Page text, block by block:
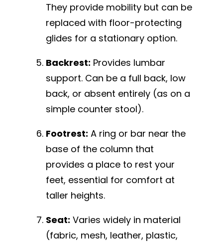
They provide mobility but can be
replaced with floor-protecting
glides for a stationary option.
Backrest: Provides lumbar
support. Can be a full back, low
back, or absent entirely (as on a
simple counter stool).
Footrest: A ring or bar near the
base of the column that
provides a place to rest your
feet, essential for comfort at
taller heights.
Seat: Varies widely in material
(fabric, mesh, leather, plastic,